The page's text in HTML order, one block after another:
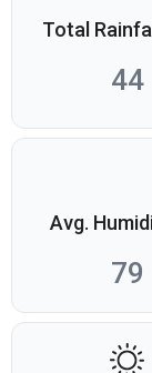
Total
44
Avg.
79